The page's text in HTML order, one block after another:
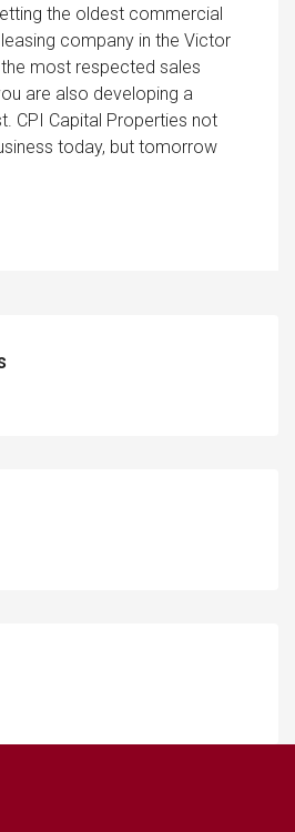
the oldest commercial
company in the Victor
most respected sales
are also developing a
CPI Capital Properties not
today, but tomorrow